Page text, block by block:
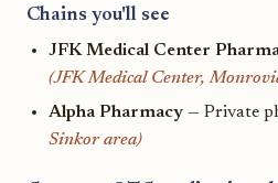
Chains you'll see
JFK Medical Center
(JFK Medical Center,
Alpha Pharmacy — Private
Sinkor area)